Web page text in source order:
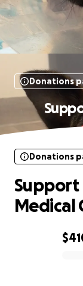
Donations
Donations
Support
Medical